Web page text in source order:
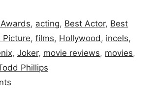
, acting, Best Actor, Best
Picture, films, Hollywood , incels,
, Joker, movie reviews, movies,
Phillips